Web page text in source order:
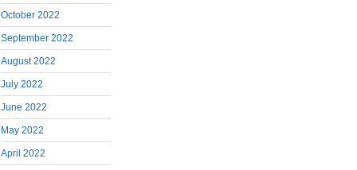
October 2022
September 2022
August 2022
July 2022
June 2022
May 2022
April 2022